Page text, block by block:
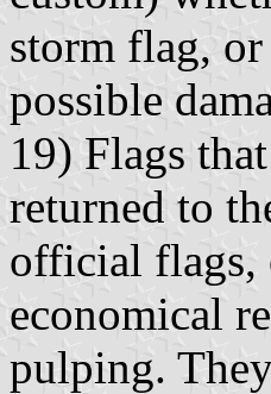
storm flag,
possible
19) Flags
returned to
official flags,
economical
pulping.